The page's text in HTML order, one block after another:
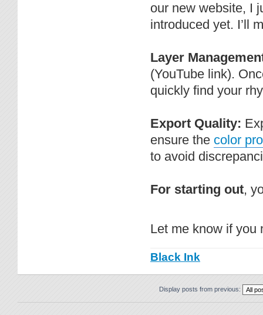
our new website, I
introduced yet. I’ll
Layer
(YouTube link).
quickly find your
Export Quality:
ensure the color
to avoid
For starting out,
Let me know if
Black Ink
Display posts from previous: